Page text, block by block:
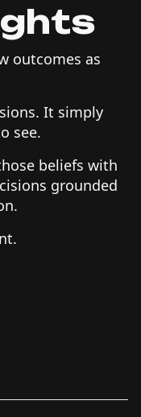
outcomes as
It simply
see.
beliefs with
grounded